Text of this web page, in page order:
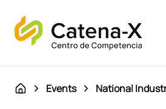
Events National